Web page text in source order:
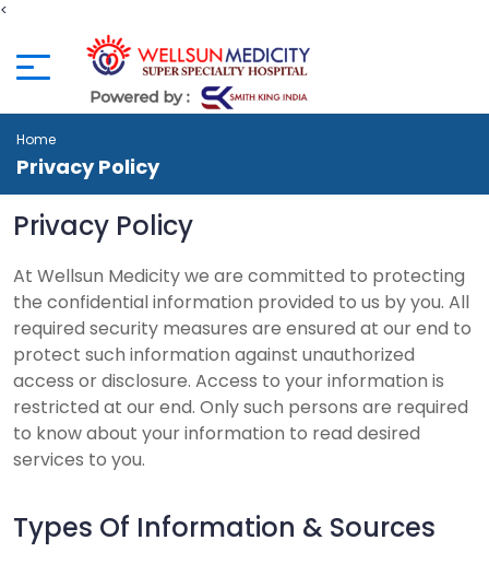
<
Home
Privacy Policy
Privacy Policy
At Wellsun Medicity we are committed to protecting
the confidential information provided to us by you. All
required security measures are ensured at our end to
protect such information against unauthorized
access or disclosure. Access to your information is
restricted at our end. Only such persons are required
to know about your information to read desired
services to you.
Types Of Information & Sources